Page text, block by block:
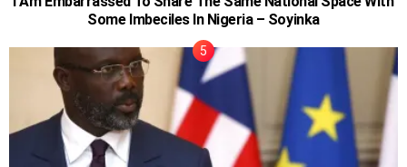
Some Imbeciles In Nigeria – Soyinka